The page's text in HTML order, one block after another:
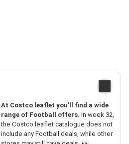
At Costco leaflet you’ll find a wide
range of Football offers. In week 32,
the Costco leaflet catalogue does not
include any Football deals, while other